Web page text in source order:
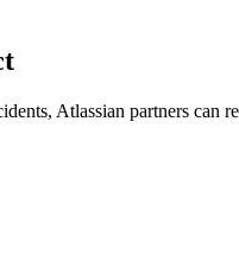
Atlassian partners can